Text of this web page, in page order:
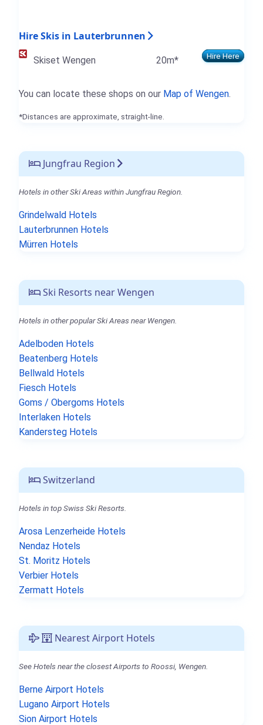
Hire Skis in Lauterbrunnen
Skiset Wengen 20m* Hire Here
You can locate these shops on our Map of Wengen.
*Distances are approximate, straight-line.
Jungfrau Region
Hotels in other Ski Areas within Jungfrau Region.
Grindelwald Hotels
Lauterbrunnen Hotels
Mürren Hotels
Ski Resorts near Wengen
Hotels in other popular Ski Areas near Wengen.
Adelboden Hotels
Beatenberg Hotels
Bellwald Hotels
Fiesch Hotels
Goms / Obergoms Hotels
Interlaken Hotels
Kandersteg Hotels
Switzerland
Hotels in top Swiss Ski Resorts.
Arosa Lenzerheide Hotels
Nendaz Hotels
St. Moritz Hotels
Verbier Hotels
Zermatt Hotels
Nearest Airport Hotels
See Hotels near the closest Airports to Roossi, Wengen.
Berne Airport Hotels
Lugano Airport Hotels
Sion Airport Hotels